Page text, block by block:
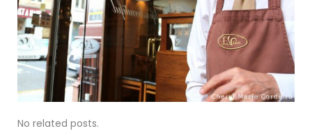
No related posts.